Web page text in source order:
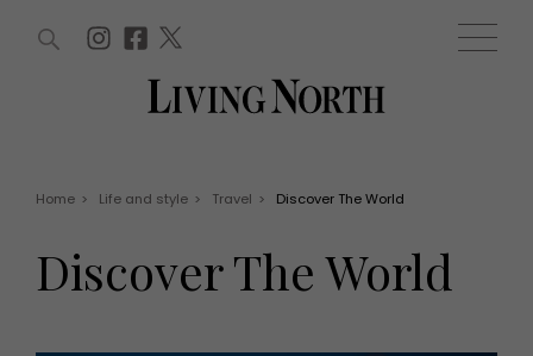
Win
EVENTS
Fashion
WIN AND OFFERS (0) EVENTS (0)
Home > Life and style > Travel > Discover The World
Discover The World